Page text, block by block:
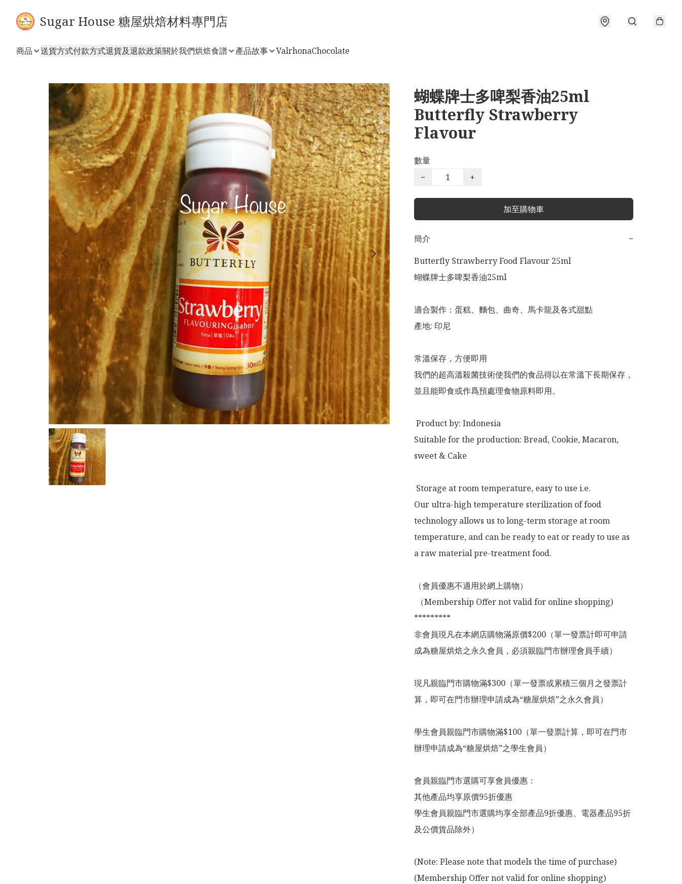
Sugar House 糖屋烘焙材料專門店
商品 送貨方式付款方式退貨及退款政策關於我們烘焙食譜 產品故事 ValrhonaChocolate
蝴蝶牌士多啤梨香油25ml
Butterfly Strawberry
Flavour
數量
−
+
加至購物車
簡介
−
Butterfly Strawberry Food Flavour 25ml
蝴蝶牌士多啤梨香油25ml
適合製作：蛋糕、麵包、曲奇、馬卡龍及各式甜點
產地: 印尼
常溫保存，方便即用
我們的超高溫殺菌技術使我們的食品得以在常溫下長期保存，
並且能即食或作爲預處理食物原料即用。
Suitable for the production: Bread, Cookie, Macaron,
sweet & Cake
Storage at room temperature, easy to use i.e.
Our ultra-high temperature sterilization of food
technology allows us to long-term storage at room
temperature, and can be ready to eat or ready to use as
a raw material pre-treatment food.
（會員優惠不適用於網上購物）
*********
非會員現凡在本網店購物滿原價$200（單一發票計即可申請
成為糖屋烘焙之永久會員，必須親臨門市辦理會員手續）
現凡親臨門市購物滿$300（單一發票或累積三個月之發票計
算，即可在門市辦理申請成為“糖屋烘焙”之永久會員）
學生會員親臨門市購物滿$100（單一發票計算，即可在門市
辦理申請成為“糖屋烘焙”之學生會員）
會員親臨門市選購可享會員優惠：
其他產品均享原價95折優惠
學生會員親臨門市選購均享全部產品9折優惠、電器產品95折
及公價貨品除外）
(Note: Please note that models the time of purchase)
(Membership Offer not valid for online shopping)